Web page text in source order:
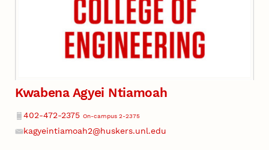
Kwabena Agyei Ntiamoah
Phone
402-472-2375 On-campus 2-2375
Email
kagyeintiamoah2@huskers.unl.edu